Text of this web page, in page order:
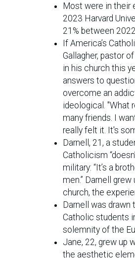
Most were in their
2023 Harvard
21% between
If America’s
Gallagher, pastor
in his church this
answers to
overcome an
ideological. "What
many friends. I
really felt it. It's
Darnell, 21, a
Catholicism
military: “It’s a
men.” Darnell
church, the
Darnell was
Catholic students
solemnity of the
Jane, 22, grew up
the aesthetic